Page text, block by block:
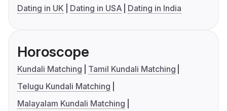
Dating in UK
Dating in USA Dating in India
Horoscope
Kundali Matching
Tamil Kundali Matching
Telugu Kundali Matching
Malayalam Kundali Matching